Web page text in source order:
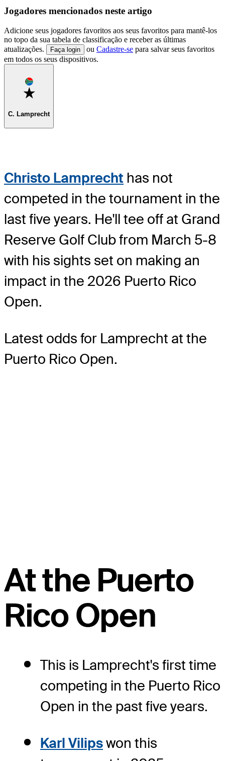
Jogadores mencionados neste artigo
Adicione seus jogadores favoritos aos seus favoritos para mantê-los
no topo da sua tabela de classificação e receber as últimas
atualizações.
Faça login ou Cadastre-se para salvar seus favoritos
em todos os seus dispositivos.
Favorite
C. Lamprecht
Christo Lamprecht has not
competed in the tournament in the
last five years. He'll tee off at Grand
Reserve Golf Club from March 5-8
with his sights set on making an
impact in the 2026 Puerto Rico
Open.
Latest odds for Lamprecht at the
Puerto Rico Open.
At the Puerto
Rico Open
This is Lamprecht's first time
competing in the Puerto Rico
Open in the past five years.
Karl Vilipswon this